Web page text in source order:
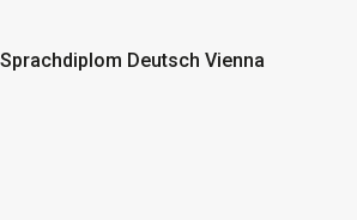
Deutsch Vienna